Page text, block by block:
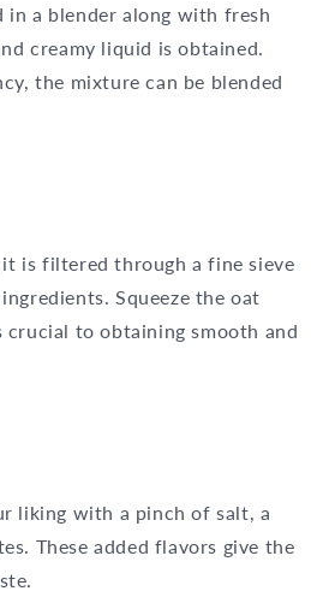
in a blender along with fresh
creamy liquid is obtained.
the mixture can be blended
is filtered through a fine sieve
Squeeze the oat
crucial to obtaining smooth and
liking with a pinch of salt, a
These added flavors give the